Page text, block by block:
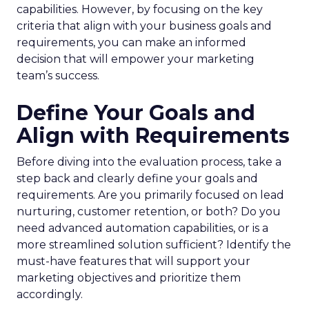
capabilities. However, by focusing on the key
criteria that align with your business goals and
requirements, you can make an informed
decision that will empower your marketing
team’s success.
Define Your Goals and
Align with Requirements
Before diving into the evaluation process, take a
step back and clearly define your goals and
requirements. Are you primarily focused on lead
nurturing, customer retention, or both? Do you
need advanced automation capabilities, or is a
more streamlined solution sufficient? Identify the
must-have features that will support your
marketing objectives and prioritize them
accordingly.